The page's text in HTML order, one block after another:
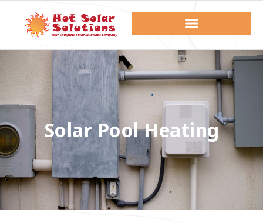
Solar Pool Heating